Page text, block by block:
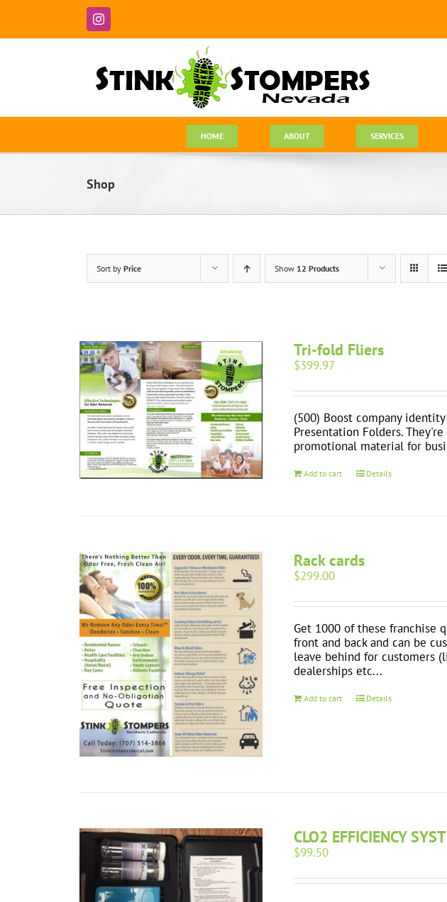
content
Instagram
HOME ABOUT SERVICES
Shop
Sort by Price Show 12 Products
Tri-fold Fliers
$399.97
(500) Boost company
Presentation Folders.
promotional material for
Add to cart Details
Rack cards
$299.00
Get 1000 of these franchise
front and back and can be
leave behind for customers
dealerships etc...
Add to cart Details
CLO2 EFFICIENCY
$99.50